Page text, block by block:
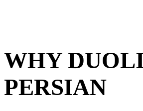
WHY
PERSIAN